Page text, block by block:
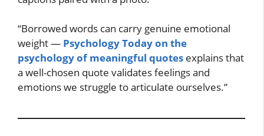
“Borrowed words can carry genuine emotional
weight — Psychology Today on the
psychology of meaningful quotes explains that
a well-chosen quote validates feelings and
emotions we struggle to articulate ourselves.”